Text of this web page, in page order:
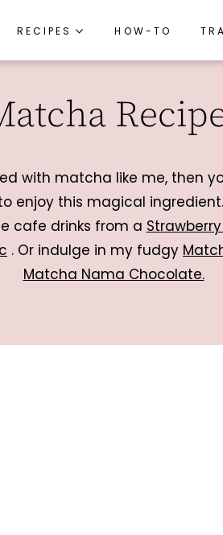
RECIPES
BREAKFAST
DINNER
SIDES
SNACKS
DESSERTS
HOW-TO
with matcha like me, then
enjoy this magical
cafe drinks from a
. Or indulge in my fudgy
Matcha Nama Chocolate.
RECIPES
BREAKFAST
DINNER
SIDES
SNACKS
DESSERTS
HOW-TO